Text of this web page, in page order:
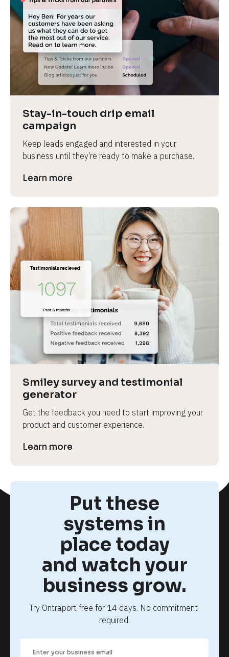
Stay-in-touch drip email
campaign
Keep leads engaged and interested in your
business until they’re ready to make a purchase.
Learn more
Smiley survey and testimonial
generator
Get the feedback you need to start improving your
product and customer experience.
Learn more
Put these
systems in
place today
and watch your
business grow.
Try Ontraport free for 14 days. No commitment
required.